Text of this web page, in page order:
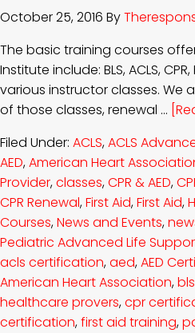
October 25, 2016 By
The basic training courses
Institute include: BLS, ACLS, CPR,
various instructor classes. We
of those classes, renewal …
Filed Under: ACLS,ACLS
AED,American Heart
Provider,classes,CPR & AED,
CPR Renewal,First Aid,First Aid,
Courses,News and Events,
Pediatric Advanced Life
acls certification,aed,AED
American Heart Association,
healthcare provers,cpr
certification,first aid training,